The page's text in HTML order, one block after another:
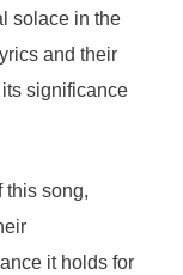
solace in the
and their
significance
this song,
it holds for